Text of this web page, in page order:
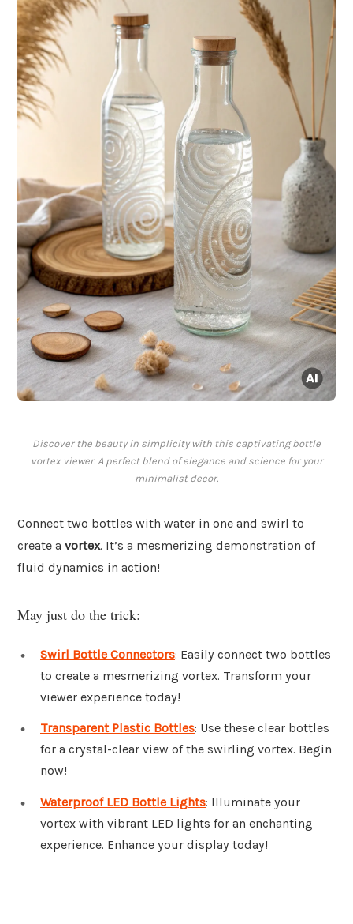
Discover the beauty in simplicity with this captivating bottle
vortex viewer. A perfect blend of elegance and science for your
minimalist decor.
Connect two bottles with water in one and swirl to
create a vortex. It’s a mesmerizing demonstration of
fluid dynamics in action!
May just do the trick:
Swirl Bottle Connectors: Easily connect two bottles
to create a mesmerizing vortex. Transform your
viewer experience today!
Transparent Plastic Bottles: Use these clear bottles
for a crystal-clear view of the swirling vortex. Begin
now!
Waterproof LED Bottle Lights: Illuminate your
vortex with vibrant LED lights for an enchanting
experience. Enhance your display today!